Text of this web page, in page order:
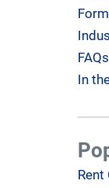
FAQs
In
Rent